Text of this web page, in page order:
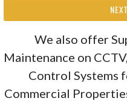
We also offer
Maintenance on
Control Systems
Commercial